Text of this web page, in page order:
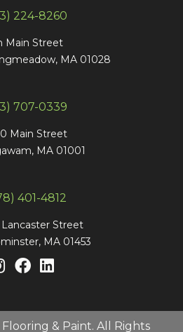
224-8260
Main Street
MA 01028
707-0339
Main Street
MA 01001
401-4812
Lancaster Street
MA 01453
& Paint. All Rights